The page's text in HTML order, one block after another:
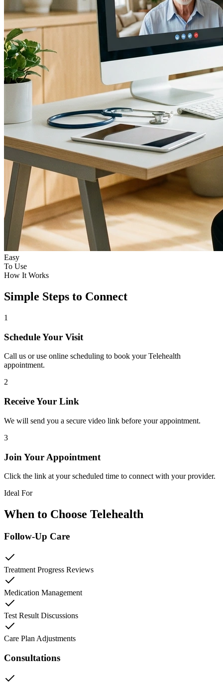
Easy
To Use
How It Works
Simple Steps to Connect
1
Schedule Your Visit
Call us or use online scheduling to book your Telehealth
appointment.
2
Receive Your Link
We will send you a secure video link before your appointment.
3
Join Your Appointment
Click the link at your scheduled time to connect with your provider.
Ideal For
When to Choose Telehealth
Follow-Up Care
Treatment Progress Reviews
Medication Management
Test Result Discussions
Care Plan Adjustments
Consultations